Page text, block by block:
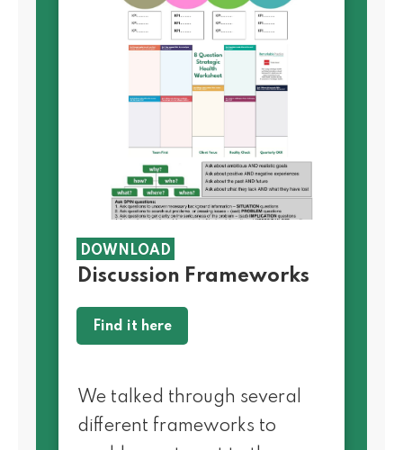
DOWNLOAD
Discussion Frameworks
Find it here
We talked through several
different frameworks to